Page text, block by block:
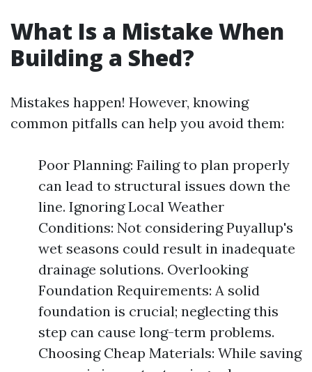
What Is a Mistake When
Building a Shed?
Mistakes happen! However, knowing
common pitfalls can help you avoid them:
Poor Planning: Failing to plan properly
can lead to structural issues down the
line. Ignoring Local Weather
Conditions: Not considering Puyallup's
wet seasons could result in inadequate
drainage solutions. Overlooking
Foundation Requirements: A solid
foundation is crucial; neglecting this
step can cause long-term problems.
Choosing Cheap Materials: While saving